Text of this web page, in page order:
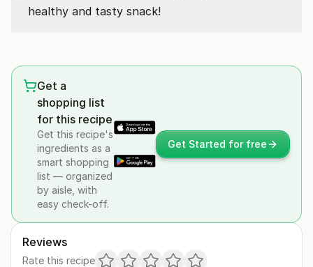
healthy and tasty snack!
Get a
shopping list
for this recipe
Get this recipe's
ingredients as a
smart shopping
list — organized
by aisle, with
easy check-off.
Get Started for free
Reviews
Rate this recipe